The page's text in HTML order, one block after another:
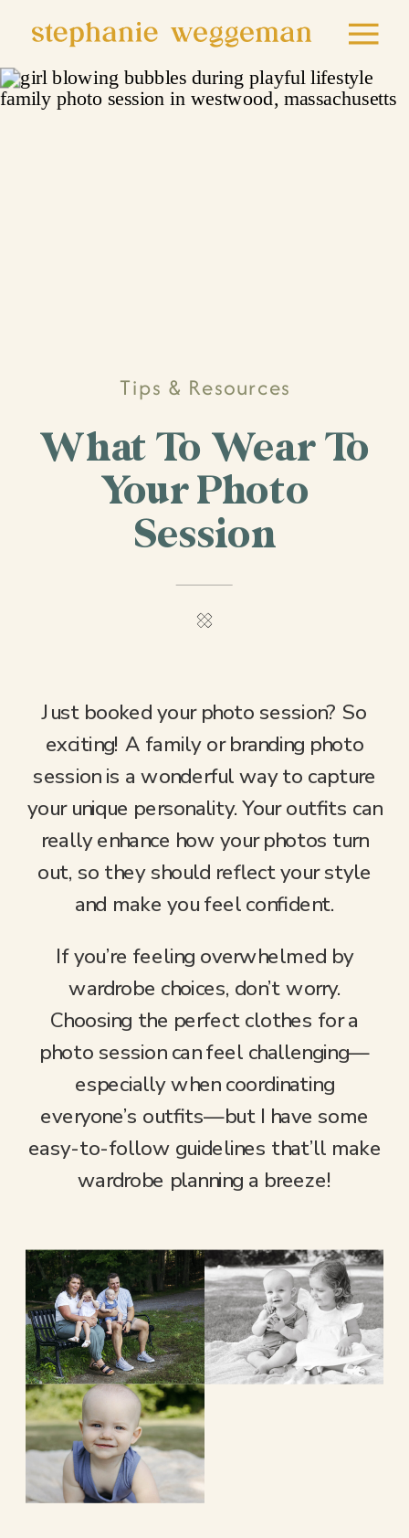
Tips & Resources
What To Wear To
Your Photo
Session
Just booked your photo session? So
exciting! A family or branding photo
session is a wonderful way to capture
your unique personality. Your outfits can
really enhance how your photos turn
out, so they should reflect your style
and make you feel confident.
If you’re feeling overwhelmed by
wardrobe choices, don’t worry.
Choosing the perfect clothes for a
photo session can feel challenging—
especially when coordinating
everyone’s outfits—but I have some
easy-to-follow guidelines that’ll make
wardrobe planning a breeze!